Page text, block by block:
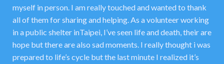
myself in person. I am really touched and wanted to thank
all of them for sharing and helping. As a volunteer working
in a public shelter inTaipei, I’ve seen life and death, their are
hope but there are also sad moments. I really thought i was
prepared to life’s cycle but the last minute I realized it’s